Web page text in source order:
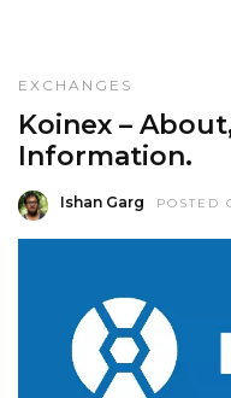
EXCHANGES
Koinex –
Information.
Ishan Garg POSTED